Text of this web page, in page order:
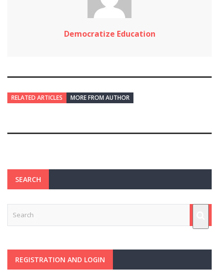
Democratize Education
RELATED ARTICLES MORE FROM AUTHOR
SEARCH
REGISTRATION AND LOGIN